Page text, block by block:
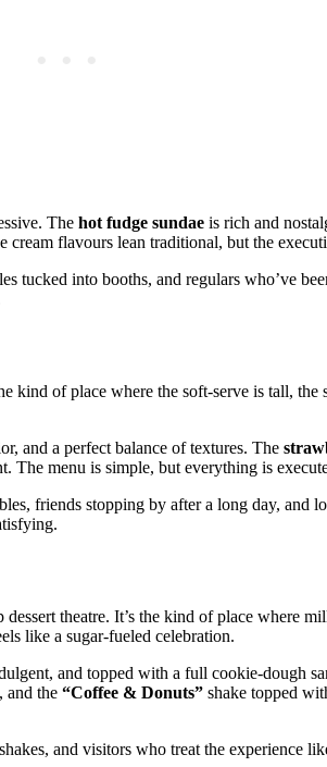
The hot fudge sundae is rich and
cream flavours lean traditional, but the
tucked into booths, and regulars who’ve
kind of place where the soft‑serve is tall,
and a perfect balance of textures. The
The menu is simple, but everything is
friends stopping by after a long day, and
theatre. It’s the kind of place where
like a sugar‑fueled celebration.
and topped with a full cookie‑dough
and the “Coffee & Donuts” shake topped
and visitors who treat the experience